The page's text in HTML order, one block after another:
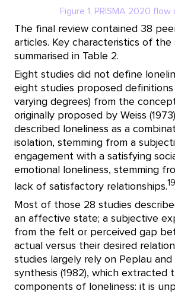
Figure 1. PRISMA 2020 flow
The final review contained 38
articles. Key characteristics of the
summarised in Table 2.
Eight studies did not define
eight studies proposed definitions
varying degrees) from the
originally proposed by Weiss
described loneliness as a
isolation, stemming from a
engagement with a satisfying
emotional loneliness, stemming
lack of satisfactory relationships.19
Most of those 28 studies
an affective state; a subjective
from the felt or perceived gap
actual versus their desired
studies largely rely on Peplau and
synthesis (1982), which extracted
components of loneliness: it is